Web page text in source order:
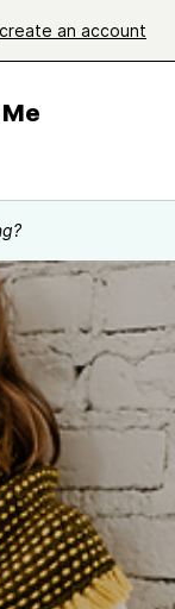
create an account